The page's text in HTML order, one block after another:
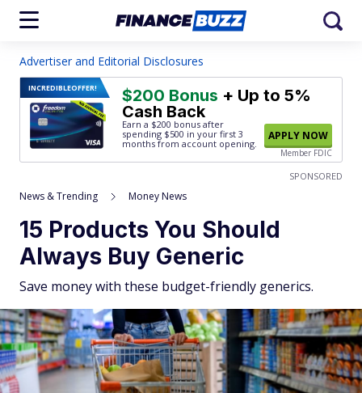
Advertiser and Editorial Disclosures
INCREDIBLEOFFER! $200 Bonus + Up to 5%
Cash Back
Earn a $200 bonus after
spending $500 in your first 3
months from account opening.
APPLY NOW
Member FDIC
SPONSORED
News & Trending Money News
15 Products You Should
Always Buy Generic
Save money with these budget-friendly generics.